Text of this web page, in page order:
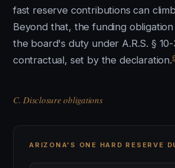
fast reserve contributions can
Beyond that, the funding
the board's duty under A.R.S. §
contractual, set by the declaration.
C. Disclosure obligations
ARIZONA'S ONE HARD RESERVE